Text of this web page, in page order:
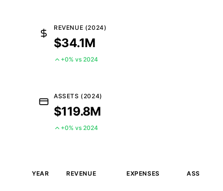
REVENUE (2024)
$34.1M
+0% vs 2024
ASSETS (2024)
$119.8M
+0% vs 2024
YEAR REVENUE EXPENSES ASSETS